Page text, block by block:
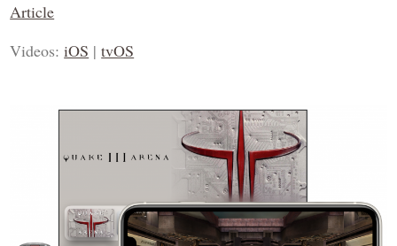
Article
Videos:iOS |tvOS